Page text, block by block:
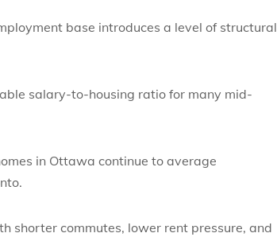
base introduces a level of structural
salary-to-housing ratio for many mid-
in Ottawa continue to average
shorter commutes, lower rent pressure, and